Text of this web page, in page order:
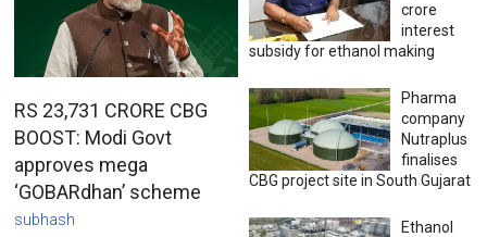
RS 23,731 CRORE CBG
BOOST: Modi Govt
approves mega
‘GOBARdhan’ scheme
subhash
crore
interest
subsidy for ethanol making
Pharma
company
Nutraplus
finalises
CBG project site in South Gujarat
Ethanol